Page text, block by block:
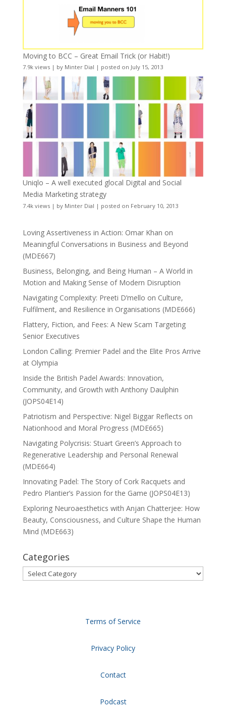
Moving to BCC – Great Email Trick (or Habit!)
7.9k views| by Minter Dial | posted on July 15, 2013
Uniqlo – A well executed glocal Digital and Social
Media Marketing strategy
7.4k views| by Minter Dial | posted on February 10, 2013
Loving Assertiveness in Action: Omar Khan on
Meaningful Conversations in Business and Beyond
(MDE667)
Business, Belonging, and Being Human – A World in
Motion and Making Sense of Modern Disruption
Navigating Complexity: Preeti D’mello on Culture,
Fulfilment, and Resilience in Organisations (MDE666)
Flattery, Fiction, and Fees: A New Scam Targeting
Senior Executives
London Calling: Premier Padel and the Elite Pros Arrive
at Olympia
Inside the British Padel Awards: Innovation,
Community, and Growth with Anthony Daulphin
(JOPS04E14)
Patriotism and Perspective: Nigel Biggar Reflects on
Nationhood and Moral Progress (MDE665)
Navigating Polycrisis: Stuart Green’s Approach to
Regenerative Leadership and Personal Renewal
(MDE664)
Innovating Padel: The Story of Cork Racquets and
Pedro Plantier’s Passion for the Game (JOPS04E13)
Exploring Neuroaesthetics with Anjan Chatterjee: How
Beauty, Consciousness, and Culture Shape the Human
Mind (MDE663)
Categories
Categories
Terms of Service
Privacy Policy
Contact
Podcast